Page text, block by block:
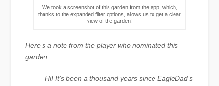
We took a screenshot of this garden from the app, which,
thanks to the expanded filter options, allows us to get a clear
view of the garden!
Here’s a note from the player who nominated this
garden:
Hi! It’s been a thousand years since EagleDad’s